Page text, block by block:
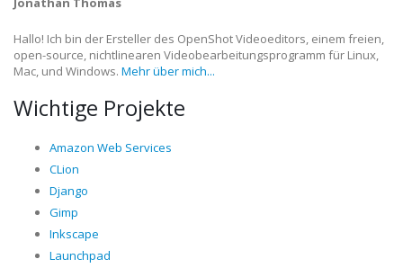
Hallo! Ich bin der Ersteller des OpenShot Videoeditors, einem freien,
open-source, nichtlinearen Videobearbeitungsprogramm für Linux,
Mac, und Windows. Mehr über mich...
Wichtige Projekte
Amazon Web Services
CLion
Django
Gimp
Inkscape
Launchpad